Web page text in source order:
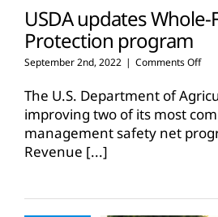
USDA updates
Protection program
September 2nd, 2022 | Comments Offon
The U.S. Department of
improving two of its most
management safety net
Revenue [...]